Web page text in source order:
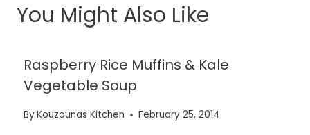
You Might Also Like
Raspberry Rice Muffins & Kale
Vegetable Soup
ByKouzounas Kitchen February 25, 2014